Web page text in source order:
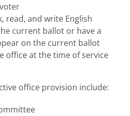
read, and write English
current ballot or have a
on the current ballot
office at the time of service
office provision include: